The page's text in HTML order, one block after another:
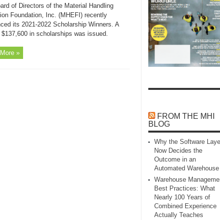
of Directors of the Material Handling
Foundation, Inc. (MHEFI) recently
its 2021-2022 Scholarship Winners. A
in scholarships was issued.
»
FROM THE MHI
BLOG
Why the Software
Now Decides the
Outcome in an
Automated Warehouse
Warehouse
Best Practices: What
Nearly 100 Years of
Combined Experience
Actually Teaches